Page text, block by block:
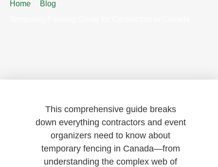
Home
Blog
This comprehensive guide breaks
down everything contractors and event
organizers need to know about
temporary fencing in Canada—from
understanding the complex web of